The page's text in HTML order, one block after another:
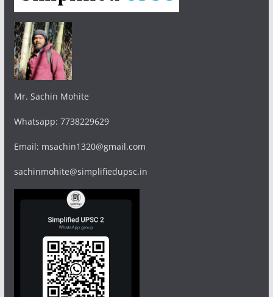
Mr. Sachin Mohite
Whatsapp: 7738229629
Email: msachin1320@gmail.com
sachinmohite@simplifiedupsc.in